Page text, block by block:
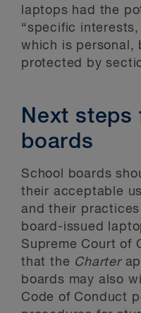
laptops had the
“specific
which is personal,
protected by
Next steps
boards
School boards
their acceptable
and their
board-issued
Supreme Court of
that the Charter
boards may also
Code of Conduct